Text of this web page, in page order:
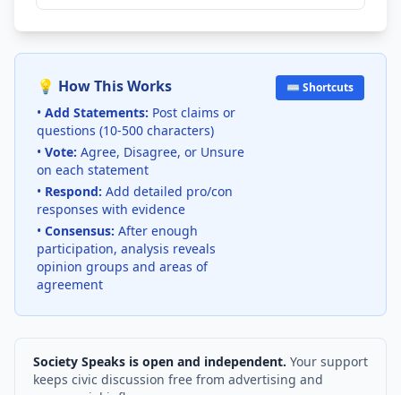
💡 How This Works
• Add Statements: Post claims or
questions (10-500 characters)
• Vote: Agree, Disagree, or Unsure
on each statement
• Respond: Add detailed pro/con
responses with evidence
• Consensus: After enough
participation, analysis reveals
opinion groups and areas of
agreement
⌨️ Shortcuts
Society Speaks is open and independent. Your support
keeps civic discussion free from advertising and